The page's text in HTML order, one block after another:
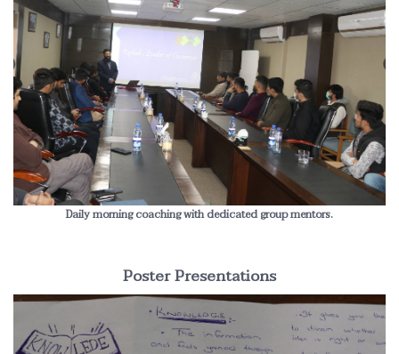
Daily morning coaching with dedicated group mentors.
Poster Presentations